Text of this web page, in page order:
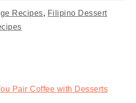
Recipes, Filipino Dessert
Pair Coffee with Desserts